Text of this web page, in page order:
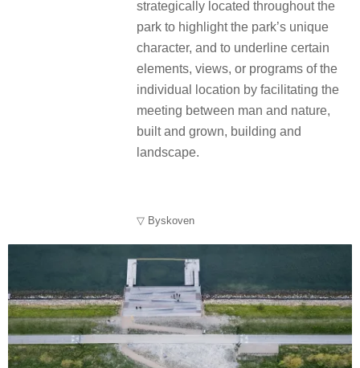
strategically located throughout the
park to highlight the park’s unique
character, and to underline certain
elements, views, or programs of the
individual location by facilitating the
meeting between man and nature,
built and grown, building and
landscape.
▽ Byskoven